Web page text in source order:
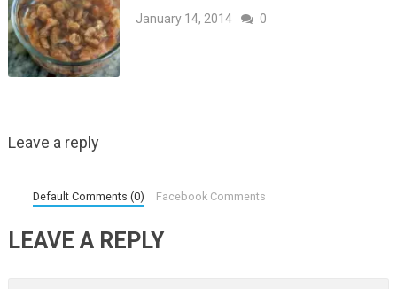
January 14, 2014 0
Leave a reply
Default Comments (0) Facebook Comments
LEAVE A REPLY